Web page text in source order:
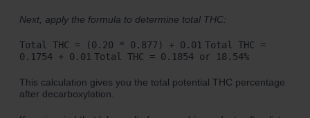
Next, apply the formula to determine total THC:
Total THC = (0.20 * 0.877) + 0.01 Total THC =
0.1754 + 0.01 Total THC = 0.1854 or 18.54%
This calculation gives you the total potential THC percentage
after decarboxylation.